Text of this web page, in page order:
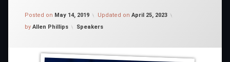
Posted on May 14, 2019 Updated on April 25, 2023
by Allen Phillips Categories:
Speakers